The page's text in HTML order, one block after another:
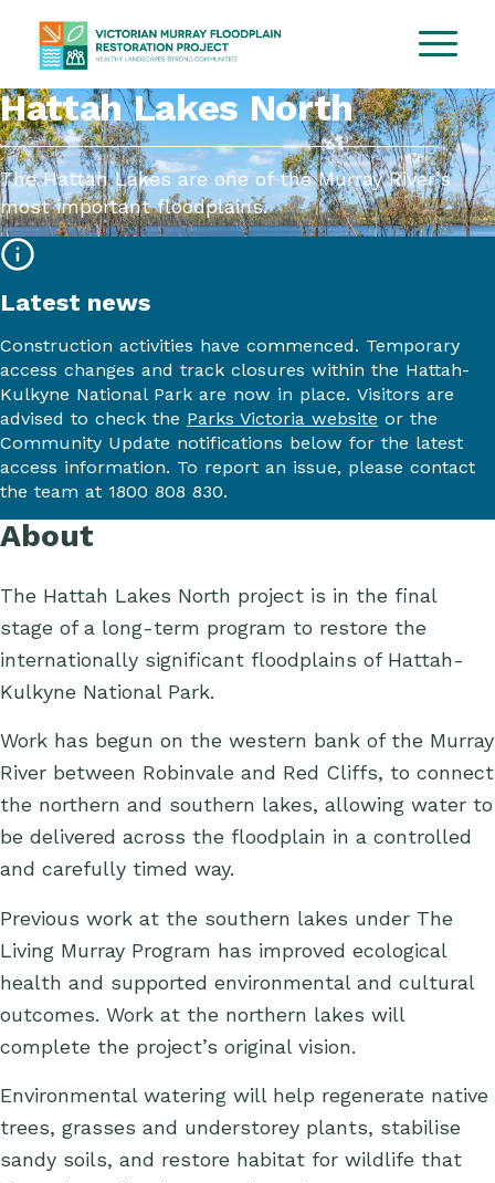
Hattah Lakes North
The Hattah Lakes are one of the Murray River’s
most important floodplains.
Latest news
Construction activities have commenced. Temporary
access changes and track closures within the Hattah-
Kulkyne National Park are now in place. Visitors are
advised to check the Parks Victoria website or the
Community Update notifications below for the latest
access information. To report an issue, please contact
the team at 1800 808 830.
About
The Hattah Lakes North project is in the final
stage of a long-term program to restore the
internationally significant floodplains of Hattah-
Kulkyne National Park.
Work has begun on the western bank of the Murray
River between Robinvale and Red Cliffs, to connect
the northern and southern lakes, allowing water to
be delivered across the floodplain in a controlled
and carefully timed way.
Previous work at the southern lakes under The
Living Murray Program has improved ecological
health and supported environmental and cultural
outcomes. Work at the northern lakes will
complete the project’s original vision.
Environmental watering will help regenerate native
trees, grasses and understorey plants, stabilise
sandy soils, and restore habitat for wildlife that